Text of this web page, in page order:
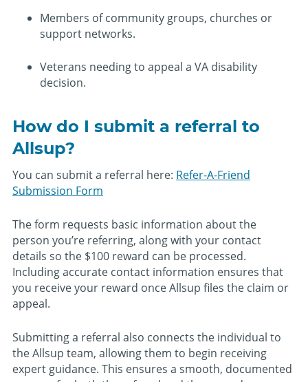
Members of community groups, churches or
support networks.
Veterans needing to appeal a VA disability
decision.
How do I submit a referral to
Allsup?
You can submit a referral here: Refer-A-Friend
Submission Form
The form requests basic information about the
person you’re referring, along with your contact
details so the $100 reward can be processed.
Including accurate contact information ensures that
you receive your reward once Allsup files the claim or
appeal.
Submitting a referral also connects the individual to
the Allsup team, allowing them to begin receiving
expert guidance. This ensures a smooth, documented